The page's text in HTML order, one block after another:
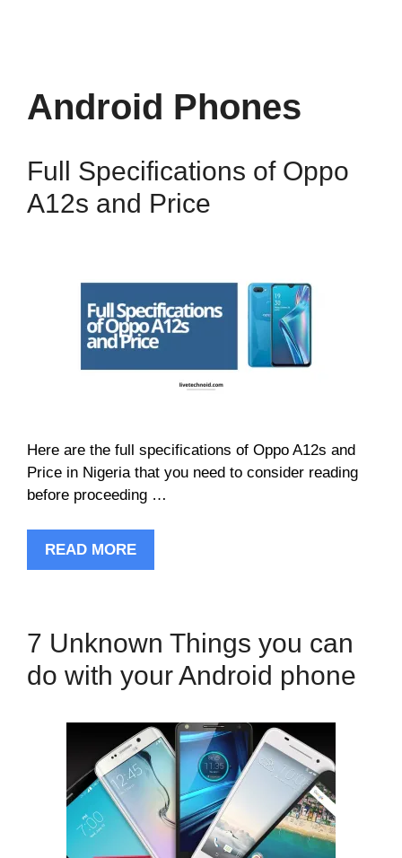
Android Phones
Full Specifications of Oppo
A12s and Price
Here are the full specifications of Oppo A12s and
Price in Nigeria that you need to consider reading
before proceeding …
READ MORE
7 Unknown Things you can
do with your Android phone